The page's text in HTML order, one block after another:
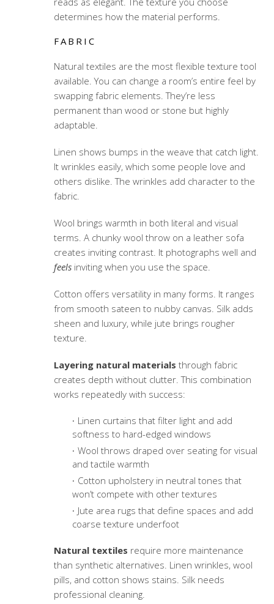
determines how the material performs.
FABRIC
Natural textiles are the most flexible texture tool
available. You can change a room’s entire feel by
swapping fabric elements. They’re less
permanent than wood or stone but highly
adaptable.
Linen shows bumps in the weave that catch light.
It wrinkles easily, which some people love and
others dislike. The wrinkles add character to the
fabric.
Wool brings warmth in both literal and visual
terms. A chunky wool throw on a leather sofa
creates inviting contrast. It photographs well and
feelsinviting when you use the space.
Cotton offers versatility in many forms. It ranges
from smooth sateen to nubby canvas. Silk adds
sheen and luxury, while jute brings rougher
texture.
Layering natural materials through fabric
creates depth without clutter. This combination
works repeatedly with success:
Linen curtains that filter light and add
softness to hard-edged windows
Wool throws draped over seating for visual
and tactile warmth
Cotton upholstery in neutral tones that
won’t compete with other textures
Jute area rugs that define spaces and add
coarse texture underfoot
Natural textiles require more maintenance
than synthetic alternatives. Linen wrinkles, wool
pills, and cotton shows stains. Silk needs
professional cleaning.